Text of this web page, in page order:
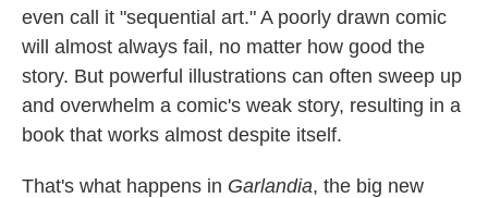
even call it "sequential art." A poorly drawn comic
will almost always fail, no matter how good the
story. But powerful illustrations can often sweep up
and overwhelm a comic's weak story, resulting in a
book that works almost despite itself.
That's what happens in Garlandia, the big new